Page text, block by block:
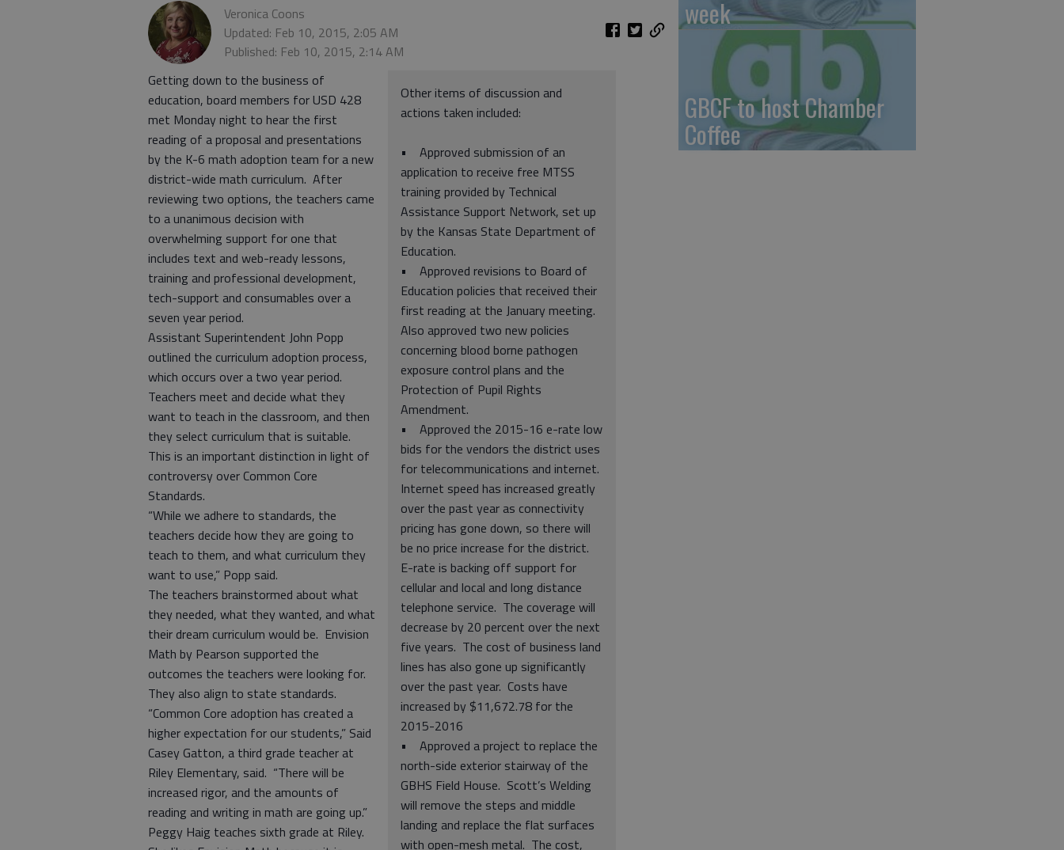
Veronica Coons
Updated: Feb 10, 2015, 2:05 AM
Published: Feb 10, 2015, 2:14 AM
Other items of discussion and
actions taken included:
• Approved submission of an
application to receive free MTSS
training provided by Technical
Assistance Support Network, set up
by the Kansas State Department of
Education.
• Approved revisions to Board of
Education policies that received their
first reading at the January meeting.
Also approved two new policies
concerning blood borne pathogen
exposure control plans and the
Protection of Pupil Rights
Amendment.
• Approved the 2015-16 e-rate low
bids for the vendors the district uses
for telecommunications and internet.
Internet speed has increased greatly
over the past year as connectivity
pricing has gone down, so there will
be no price increase for the district.
E-rate is backing off support for
cellular and local and long distance
telephone service. The coverage will
decrease by 20 percent over the next
five years. The cost of business land
lines has also gone up significantly
over the past year. Costs have
increased by $11,672.78 for the
2015-2016
• Approved a project to replace the
north-side exterior stairway of the
GBHS Field House. Scott’s Welding
will remove the steps and middle
landing and replace the flat surfaces
with open-mesh metal. The cost,
Getting down to the business of
education, board members for USD 428
met Monday night to hear the first
reading of a proposal and presentations
by the K-6 math adoption team for a new
district-wide math curriculum. After
reviewing two options, the teachers came
to a unanimous decision with
overwhelming support for one that
includes text and web-ready lessons,
training and professional development,
tech-support and consumables over a
seven year period.
Assistant Superintendent John Popp
outlined the curriculum adoption process,
which occurs over a two year period.
Teachers meet and decide what they
want to teach in the classroom, and then
they select curriculum that is suitable.
This is an important distinction in light of
controversy over Common Core
Standards.
“While we adhere to standards, the
teachers decide how they are going to
teach to them, and what curriculum they
want to use,” Popp said.
The teachers brainstormed about what
they needed, what they wanted, and what
their dream curriculum would be. Envision
Math by Pearson supported the
outcomes the teachers were looking for.
They also align to state standards.
“Common Core adoption has created a
higher expectation for our students,” Said
Casey Gatton, a third grade teacher at
Riley Elementary, said. “There will be
increased rigor, and the amounts of
reading and writing in math are going up.”
Peggy Haig teaches sixth grade at Riley.
week
GBCF to host Chamber
Coffee